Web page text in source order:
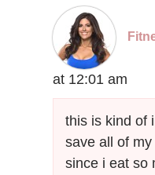
at 12:01 am
this is kind of
save all of
since i eat so